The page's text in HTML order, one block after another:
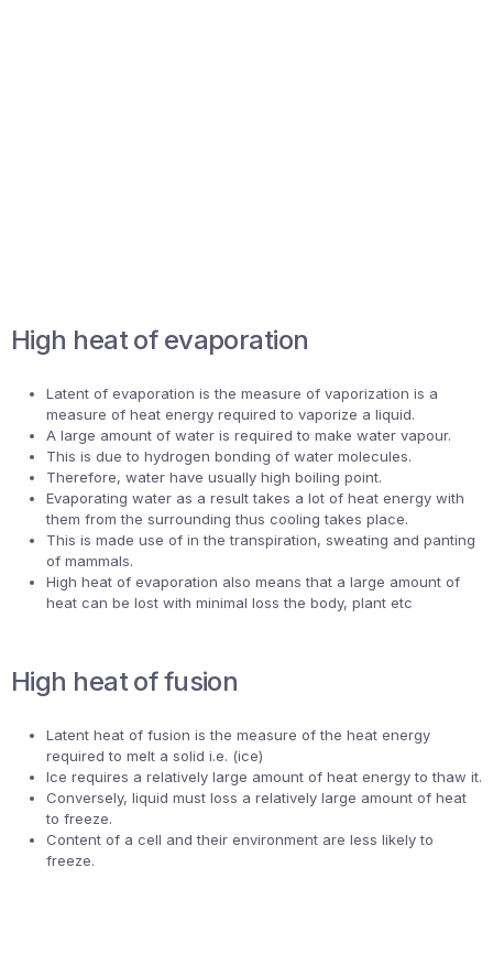
High heat of evaporation
Latent of evaporation is the measure of vaporization is a
measure of heat energy required to vaporize a liquid.
A large amount of water is required to make water vapour.
This is due to hydrogen bonding of water molecules.
Therefore, water have usually high boiling point.
Evaporating water as a result takes a lot of heat energy with
them from the surrounding thus cooling takes place.
This is made use of in the transpiration, sweating and panting
of mammals.
High heat of evaporation also means that a large amount of
heat can be lost with minimal loss the body, plant etc
High heat of fusion
Latent heat of fusion is the measure of the heat energy
required to melt a solid i.e. (ice)
Ice requires a relatively large amount of heat energy to thaw it.
Conversely, liquid must loss a relatively large amount of heat
to freeze.
Content of a cell and their environment are less likely to
freeze.